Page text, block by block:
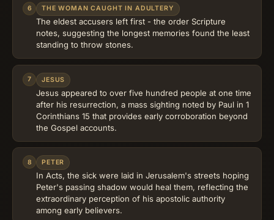
6 THE WOMAN CAUGHT IN ADULTERY
The eldest accusers left first - the order Scripture
notes, suggesting the longest memories found the least
standing to throw stones.
7 JESUS
Jesus appeared to over five hundred people at one time
after his resurrection, a mass sighting noted by Paul in 1
Corinthians 15 that provides early corroboration beyond
the Gospel accounts.
8 PETER
In Acts, the sick were laid in Jerusalem's streets hoping
Peter's passing shadow would heal them, reflecting the
extraordinary perception of his apostolic authority
among early believers.